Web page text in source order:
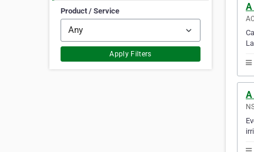
Product / Service
Apply Filters
A